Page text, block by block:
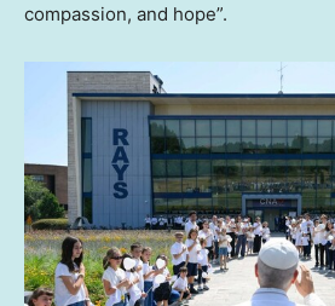
compassion, and hope”.